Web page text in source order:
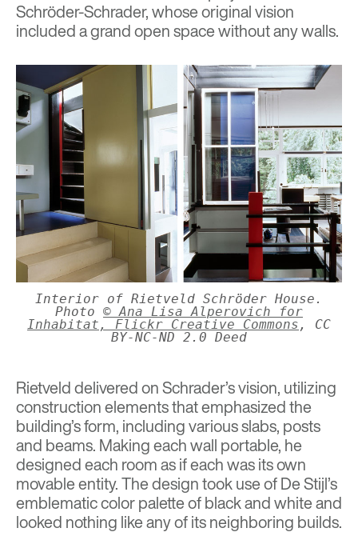
Schröder-Schrader, whose original vision
included a grand open space without any walls.
Interior of Rietveld Schröder House.
Photo © Ana Lisa Alperovich for
Inhabitat, Flickr Creative Commons , CC
BY-NC-ND 2.0 Deed
Rietveld delivered on Schrader’s vision, utilizing
construction elements that emphasized the
building’s form, including various slabs, posts
and beams. Making each wall portable, he
designed each room as if each was its own
movable entity. The design took use of De Stijl’s
emblematic color palette of black and white and
looked nothing like any of its neighboring builds.